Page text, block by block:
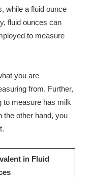
while a fluid ounce
fluid ounces can
to measure
you are
from. Further,
to measure has milk
the other hand, you
in Fluid